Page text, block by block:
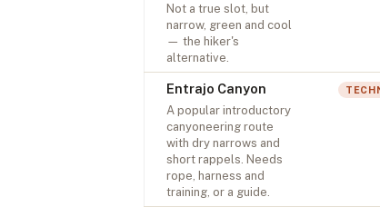
Not a true slot, but
narrow, green and cool
— the hiker's
alternative.
Entrajo Canyon
A popular introductory
canyoneering route
with dry narrows and
short rappels. Needs
rope, harness and
training, or a guide.